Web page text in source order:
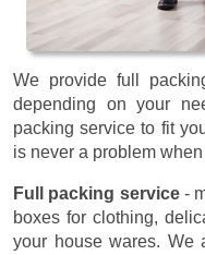
We provide full
depending on your
packing service to fit
is never a problem
Full packing service-
boxes for clothing,
your house wares. We